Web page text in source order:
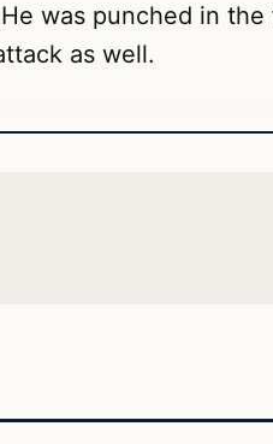
was punched in
as well.